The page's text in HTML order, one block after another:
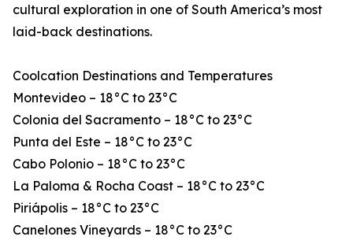
cultural exploration in one of South America’s most
laid-back destinations.
Coolcation Destinations and Temperatures
Montevideo – 18°C to 23°C
Colonia del Sacramento – 18°C to 23°C
Punta del Este – 18°C to 23°C
Cabo Polonio – 18°C to 23°C
La Paloma & Rocha Coast – 18°C to 23°C
Piriápolis – 18°C to 23°C
Canelones Vineyards – 18°C to 23°C